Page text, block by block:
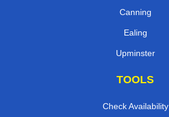
Canning
Ealing
Upminster
TOOLS
Check Availability